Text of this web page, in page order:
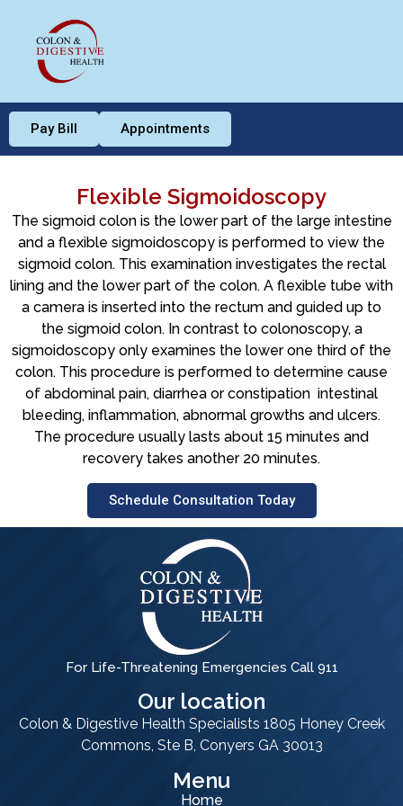
Pay Bill Appointments
Flexible Sigmoidoscopy
The sigmoid colon is the lower part of the large intestine
and a flexible sigmoidoscopy is performed to view the
sigmoid colon. This examination investigates the rectal
lining and the lower part of the colon. A flexible tube with
a camera is inserted into the rectum and guided up to
the sigmoid colon. In contrast to colonoscopy, a
sigmoidoscopy only examines the lower one third of the
colon. This procedure is performed to determine cause
of abdominal pain, diarrhea or constipation intestinal
bleeding, inflammation, abnormal growths and ulcers.
The procedure usually lasts about 15 minutes and
recovery takes another 20 minutes.
Schedule Consultation Today
For Life-Threatening Emergencies Call 911
Our location
Colon & Digestive Health Specialists 1805 Honey Creek
Commons, Ste B, Conyers GA 30013
Menu
Home